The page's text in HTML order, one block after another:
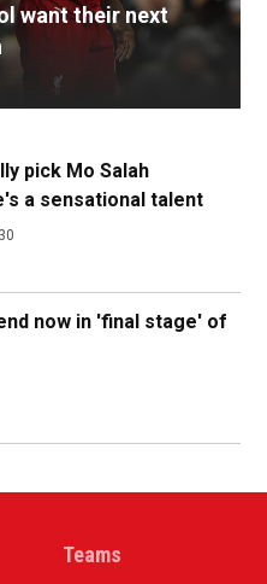
want their next
pick Mo Salah
a sensational talent
now in 'final stage' of
Teams